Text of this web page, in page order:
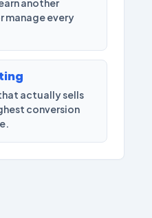
another
manage every
actually sells
conversion